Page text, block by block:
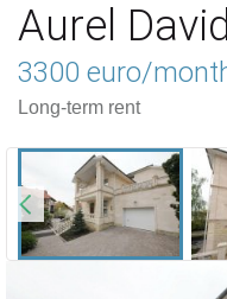
Aurel
3300 euro/
Long-term rent